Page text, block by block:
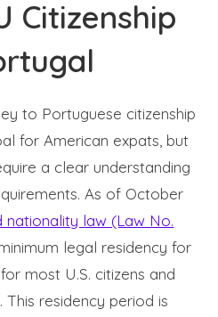
Citizenship
to Portuguese citizenship
for American expats, but
a clear understanding
As of October
nationality law (Law No.
legal residency for
most U.S. citizens and
residency period is